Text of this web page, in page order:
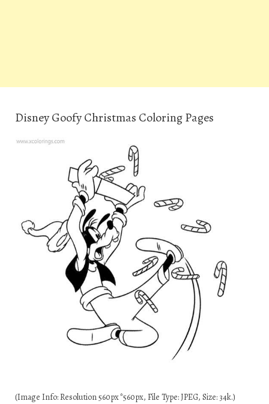
Disney Goofy Christmas Coloring Pages
(Image Info: Resolution 560px*560px, File Type: JPEG, Size: 34k.)